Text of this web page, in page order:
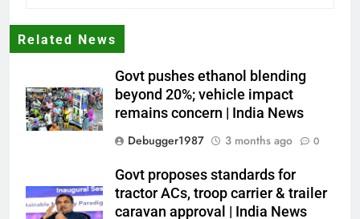
Related News
Govt pushes ethanol blending
beyond 20%; vehicle impact
remains concern | India News
Debugger1987
3 months ago 0
Govt proposes standards for
tractor ACs, troop carrier & trailer
caravan approval | India News